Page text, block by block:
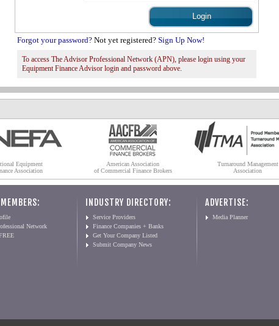
Forgot your password? Not yet registered? Sign Up Now!
To access The Advisor Professional Network (APN), please login using your
Equipment Finance Advisor login and password above.
Equipment
Association
American Association
of Commercial Finance Brokers
Turnaround Management
Association
Network
INDUSTRY DIRECTORY:
Service Providers
Finance Companies + Banks
Get Your Company Listed
Submit Company News
ADVERTISE:
Media Planner